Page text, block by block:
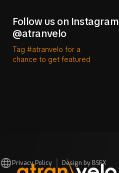
Follow us on Instagram
@atranvelo
Tag #atranvelo for a
chance to get featured
Privacy Policy Design by BSFX